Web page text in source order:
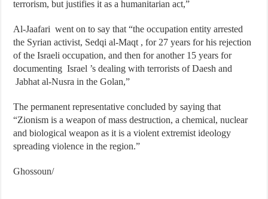
terrorism, but justifies it as a humanitarian act,”
Al-Jaafari went on to say that “the occupation entity arrested
the Syrian activist, Sedqi al-Maqt , for 27 years for his rejection
of the Israeli occupation, and then for another 15 years for
documenting Israel ’s dealing with terrorists of Daesh and
Jabhat al-Nusra in the Golan,”
The permanent representative concluded by saying that
“Zionism is a weapon of mass destruction, a chemical, nuclear
and biological weapon as it is a violent extremist ideology
spreading violence in the region.”
Ghossoun/